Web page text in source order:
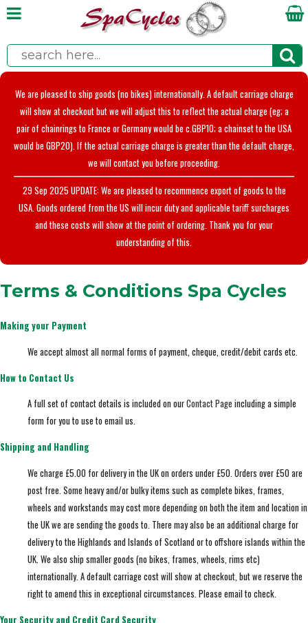
We are pleased to ship goods (no bikes) internationally. A default carriage charge
will show at checkout but we will adjust this to reflect the actual charge (eg; a
pair of chainrings to France or Germany would be c.GBP10; a chainset to the USA
would be GBP20). If the actual carriage charge is greater than the default charge,
we will contact you before proceeding.
29 Sep 2025 UPDATE: We are pleased to recommence export of goods to the
USA. Goods ordered from the US will incur duty and applicable tariff surcharges
and these costs will show at the point of ordering. Thank you for your
understanding of this.
Terms & Conditions Spa Cycles
Making your Payment
We accept almost all normal forms of payment, cheque, credit/debit cards etc.
How to Contact Us
A full set of contact details is included on ourContact Page including a simple
form for you to use to email us.
Shipping and Handling
We charge £5.00 for delivery in the UK on orders under £50. Orders over £50 are
post free. Some heavy and/or bulky items such as complete bikes, frames,
wheels and workstands may cost more depending on both the item and location in
the UK we are sending the goods to. There may also be an additional charge for
delivery to the Highlands and Islands of Scotland or to offshore islands within the
UK. We also ship smaller goods (no bikes, frames, wheels, rims etc)
internationally. A default carriage cost will show at checkout, but we reserve the
right to amend this in exceptional circumstances. Please email to check.
Your Security and Credit Card Security